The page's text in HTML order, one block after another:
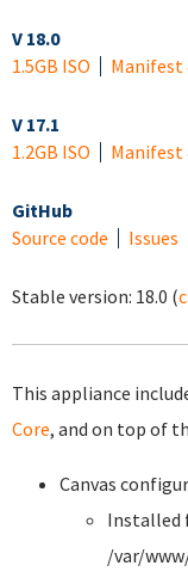
V 18.0
1.5GB ISO
Manifest
V 17.1
1.2GB ISO
Manifest
GitHub
Source code
Issues
Stable version: 18.0 (
This appliance
Core, and on top of
Canvas
Installed
/var/